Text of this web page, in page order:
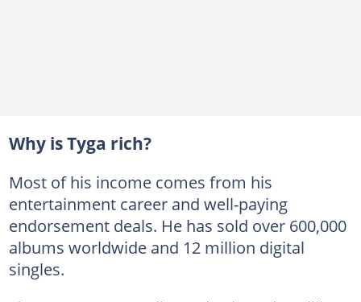
Why is Tyga rich?
Most of his income comes from his
entertainment career and well-paying
endorsement deals. He has sold over 600,000
albums worldwide and 12 million digital
singles.